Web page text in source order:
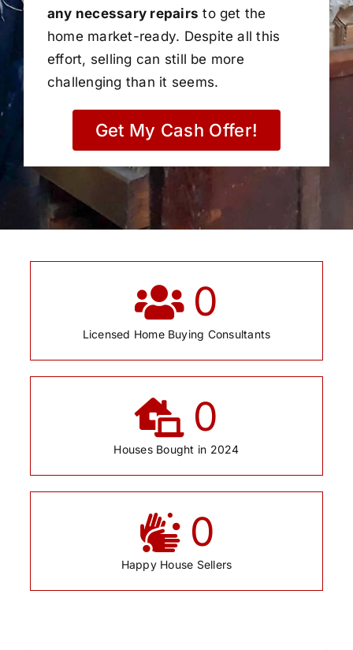
any necessary repairs to get the
home market-ready. Despite all this
effort, selling can still be more
challenging than it seems.
Get My Cash Offer!
0
Licensed Home Buying Consultants
0
Houses Bought in 2024
0
Happy House Sellers